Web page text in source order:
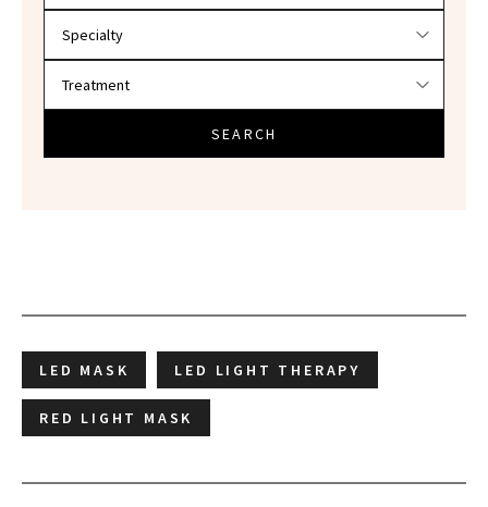
SEARCH
LED MASK LED LIGHT THERAPY
RED LIGHT MASK